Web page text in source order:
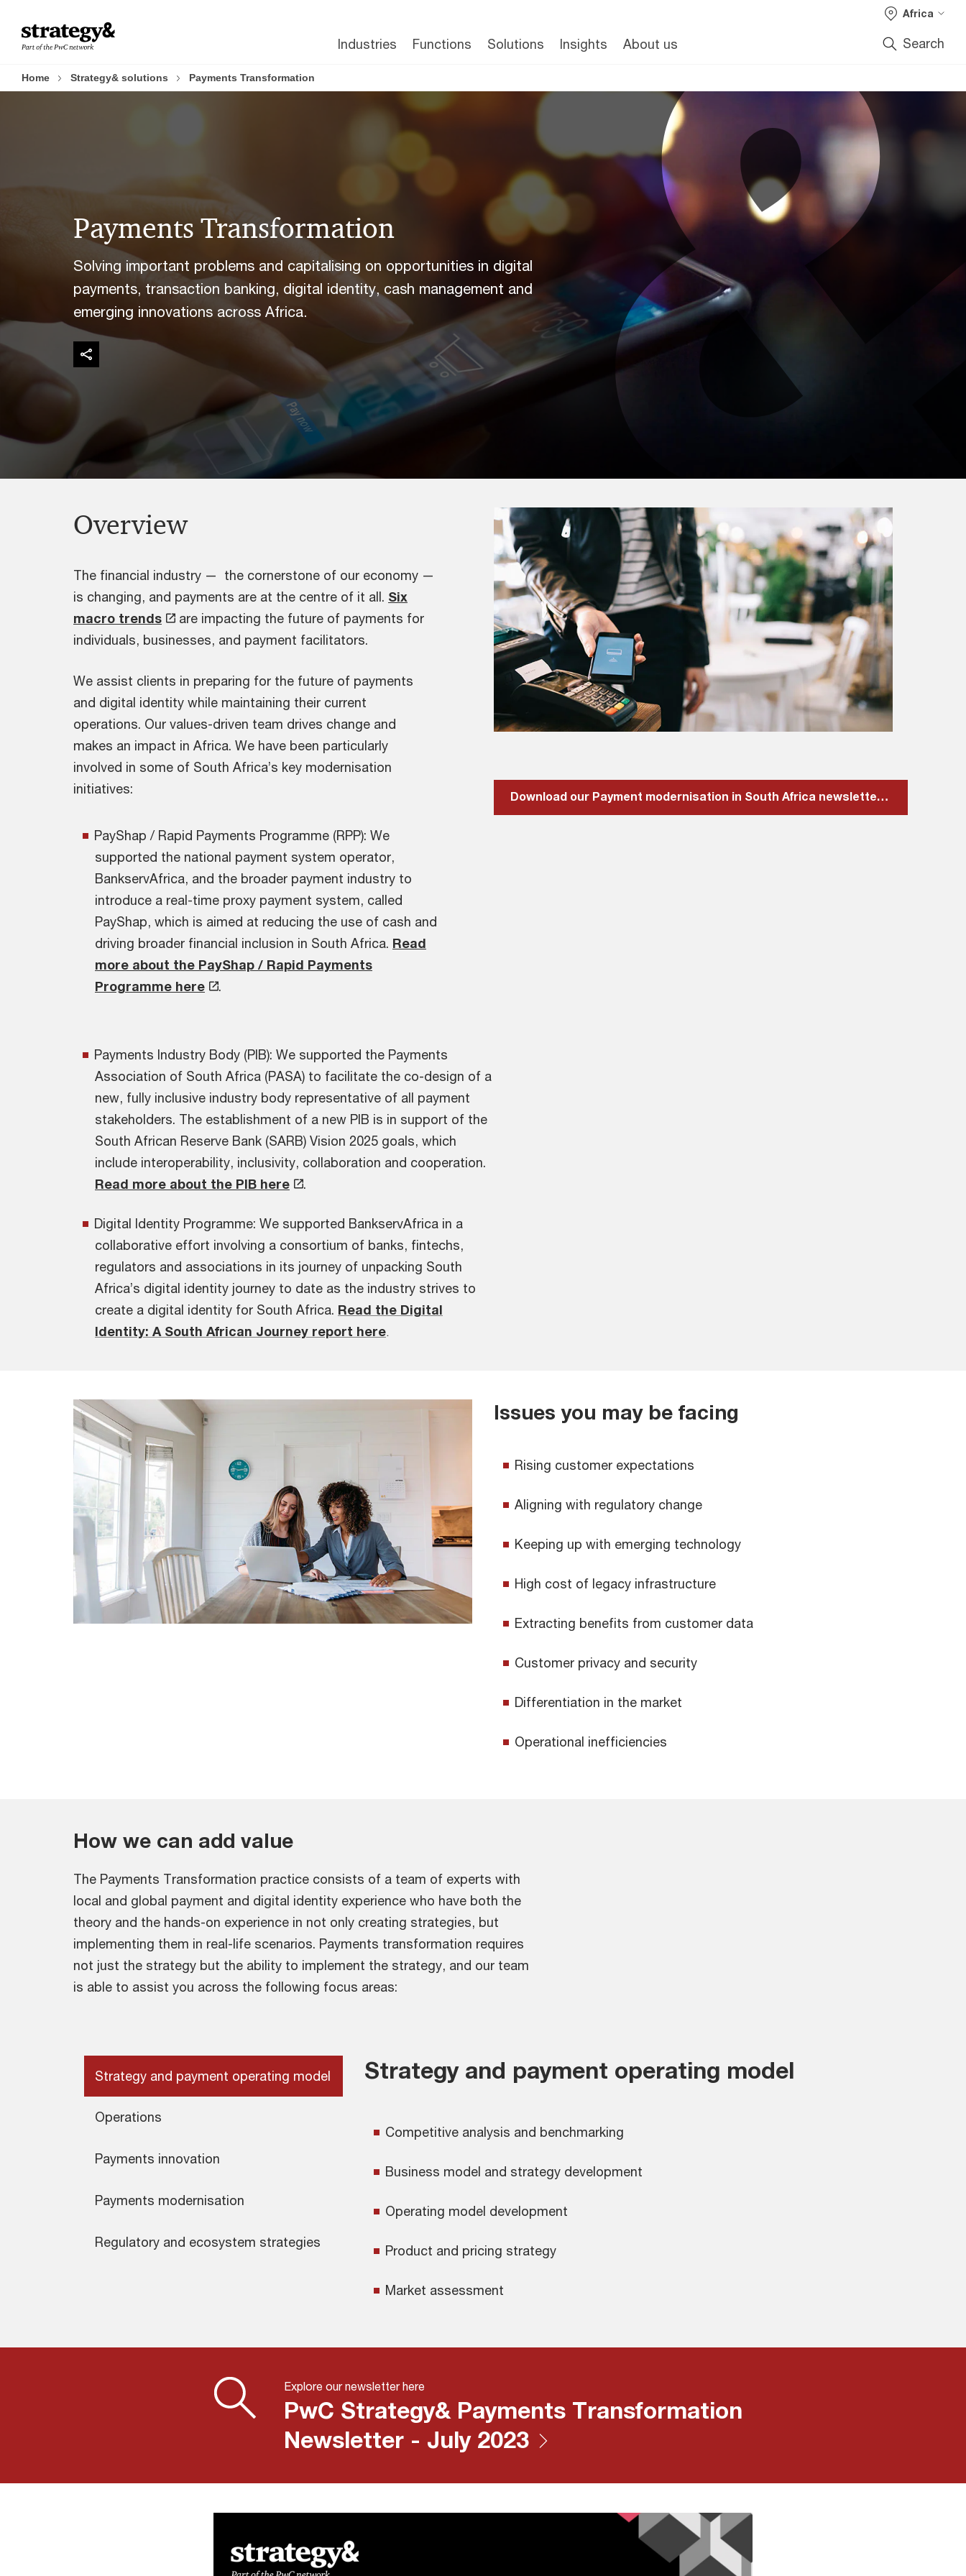
content
footer
Industries Functions Solutions Insights About us
Africa
Search
Home Strategy& solutions Payments Transformation
Payments Transformation
Solving important problems and capitalising on opportunities in digital
payments, transaction banking, digital identity, cash management and
emerging innovations across Africa.
Overview
The financial industry — the cornerstone of our economy —
is changing, and payments are at the centre of it all. Six
macro trends
are impacting the future of payments for
individuals, businesses, and payment facilitators.
We assist clients in preparing for the future of payments
and digital identity while maintaining their current
operations. Our values-driven team drives change and
makes an impact in Africa. We have been particularly
involved in some of South Africa’s key modernisation
initiatives:
PayShap / Rapid Payments Programme (RPP): We
supported the national payment system operator,
BankservAfrica, and the broader payment industry to
introduce a real-time proxy payment system, called
PayShap, which is aimed at reducing the use of cash and
driving broader financial inclusion in South Africa. Read
more about the PayShap / Rapid Payments
Programme here
.
Download our Payment modernisation in South Africa newsletter here
Payments Industry Body (PIB): We supported the Payments
Association of South Africa (PASA) to facilitate the co-design of a
new, fully inclusive industry body representative of all payment
stakeholders. The establishment of a new PIB is in support of the
South African Reserve Bank (SARB) Vision 2025 goals, which
include interoperability, inclusivity, collaboration and cooperation.
Read more about the PIB here
.
Digital Identity Programme: We supported BankservAfrica in a
collaborative effort involving a consortium of banks, fintechs,
regulators and associations in its journey of unpacking South
Africa’s digital identity journey to date as the industry strives to
create a digital identity for South Africa. Read the Digital
Identity: A South African Journey report here.
Issues you may be facing
Rising customer expectations
Aligning with regulatory change
Keeping up with emerging technology
High cost of legacy infrastructure
Extracting benefits from customer data
Customer privacy and security
Differentiation in the market
Operational inefficiencies
How we can add value
The Payments Transformation practice consists of a team of experts with
local and global payment and digital identity experience who have both the
theory and the hands-on experience in not only creating strategies, but
implementing them in real-life scenarios. Payments transformation requires
not just the strategy but the ability to implement the strategy, and our team
is able to assist you across the following focus areas:
Strategy and payment operating model
Operations
Payments innovation
Payments modernisation
Regulatory and ecosystem strategies
Strategy and payment operating model
Competitive analysis and benchmarking
Business model and strategy development
Operating model development
Product and pricing strategy
Market assessment
Explore our newsletter here
PwC Strategy& Payments Transformation
Newsletter - July 2023